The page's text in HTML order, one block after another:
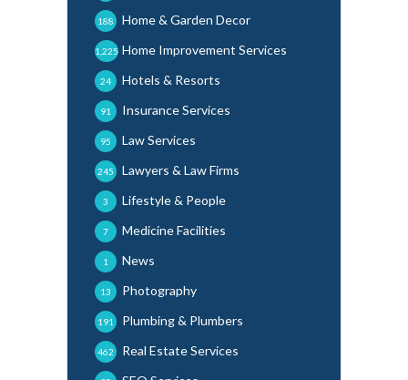
Home & Garden Decor
188
Home Improvement Services
1,225
Hotels & Resorts
24
Insurance Services
91
Law Services
95
Lawyers & Law Firms
245
Lifestyle & People
3
Medicine Facilities
7
News
1
Photography
13
Plumbing & Plumbers
191
Real Estate Services
462